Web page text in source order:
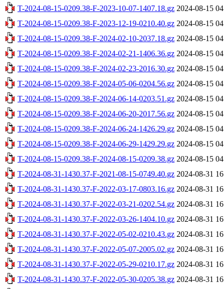
T-2024-08-15-0209.38-F-2023-10-07-1407.18.gz 2024-08-15
T-2024-08-15-0209.38-F-2023-12-19-0210.40.gz 2024-08-15
T-2024-08-15-0209.38-F-2024-02-10-2037.18.gz 2024-08-15
T-2024-08-15-0209.38-F-2024-02-21-1406.36.gz 2024-08-15
T-2024-08-15-0209.38-F-2024-02-23-2016.30.gz 2024-08-15
T-2024-08-15-0209.38-F-2024-05-06-0204.56.gz 2024-08-15
T-2024-08-15-0209.38-F-2024-06-14-0203.51.gz 2024-08-15
T-2024-08-15-0209.38-F-2024-06-20-2017.56.gz 2024-08-15
T-2024-08-15-0209.38-F-2024-06-24-1426.29.gz 2024-08-15
T-2024-08-15-0209.38-F-2024-06-29-1429.29.gz 2024-08-15
T-2024-08-15-0209.38-F-2024-08-15-0209.38.gz 2024-08-15
T-2024-08-31-1430.37-F-2021-08-15-0749.40.gz 2024-08-31
T-2024-08-31-1430.37-F-2022-03-17-0803.16.gz 2024-08-31
T-2024-08-31-1430.37-F-2022-03-21-0202.54.gz 2024-08-31
T-2024-08-31-1430.37-F-2022-03-26-1404.10.gz 2024-08-31
T-2024-08-31-1430.37-F-2022-05-02-0210.43.gz 2024-08-31
T-2024-08-31-1430.37-F-2022-05-07-2005.02.gz 2024-08-31
T-2024-08-31-1430.37-F-2022-05-29-0210.17.gz 2024-08-31
T-2024-08-31-1430.37-F-2022-05-30-0205.38.gz 2024-08-31